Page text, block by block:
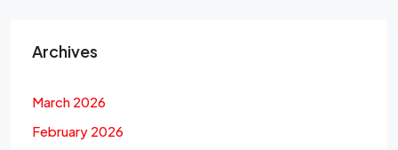
Archives
March 2026
February 2026